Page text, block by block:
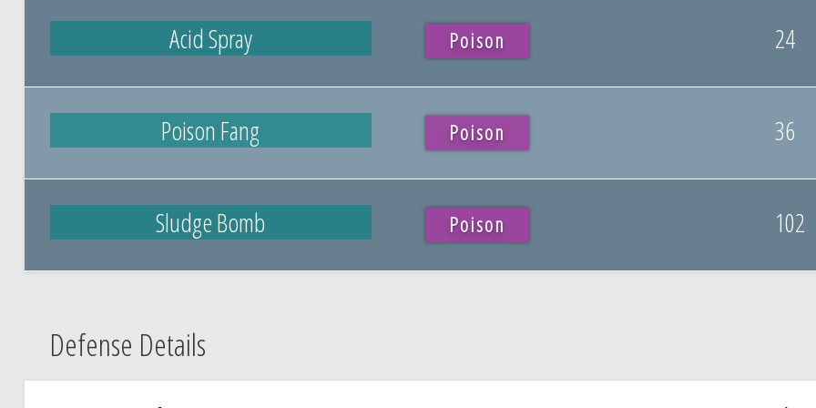
Acid Spray Poison 24
Poison Fang Poison 36
Sludge Bomb Poison 102
Defense Details